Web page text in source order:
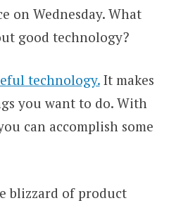
on Wednesday. What
good technology?
technology.It makes
you want to do. With
can accomplish some
blizzard of product